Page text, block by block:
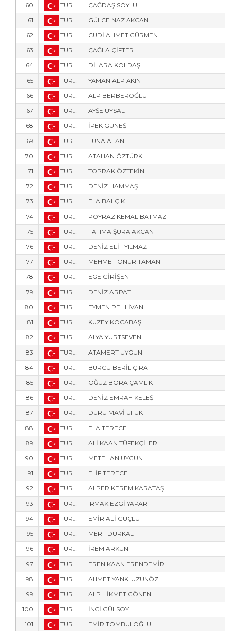
60
TUR-306
ÇAĞDAŞ SOYLU
61
TUR-122
GÜLCE NAZ AKCAN
62
TUR-9
CUDİ AHMET GÜRMEN
63
TUR-304
ÇAĞLA ÇİFTER
64
TUR-303
DİLARA KOLDAŞ
65
TUR-309
YAMAN ALP AKIN
66
TUR-312
ALP BERBEROĞLU
67
TUR-6
AYŞE UYSAL
68
TUR-6172
İPEK GÜNEŞ
69
TUR-6171
TUNA ALAN
70
TUR-6175
ATAHAN ÖZTÜRK
71
TUR-124
TOPRAK ÖZTEKİN
72
TUR-57
DENİZ HAMMAŞ
73
TUR-34
ELA BALÇIK
74
TUR-305
POYRAZ KEMAL BATMAZ
75
TUR-308
FATIMA ŞURA AKCAN
76
TUR-6173
DENİZ ELİF YILMAZ
77
TUR-6174
MEHMET ONUR TAMAN
78
TUR-6176
EGE GİRİŞEN
79
TUR-1907
DENİZ ARPAT
80
TUR-1722
EYMEN PEHLİVAN
81
TUR-1705
KUZEY KOCABAŞ
82
TUR-20
ALYA YURTSEVEN
83
TUR-109
ATAMERT UYGUN
84
TUR-3047
BURCU BERİL ÇIRA
85
TUR-107
OĞUZ BORA ÇAMLIK
86
TUR-2015
DENİZ EMRAH KELEŞ
87
TUR-14
DURU MAVİ UFUK
88
TUR-1016
ELA TERECE
89
TUR-15
ALİ KAAN TÜFEKÇİLER
90
TUR-1708
METEHAN UYGUN
91
TUR-1017
ELİF TERECE
92
TUR-18
ALPER KEREM KARATAŞ
93
TUR-1123
IRMAK EZGİ YAPAR
94
TUR-9408
EMİR ALİ GÜÇLÜ
95
TUR-105
MERT DURKAL
96
TUR-1778
İREM ARKUN
97
TUR-1776
EREN KAAN ERENDEMİR
98
TUR-2530
AHMET YANKI UZUNÖZ
99
TUR-573
ALP HİKMET GÖNEN
100
TUR-2532
İNCİ GÜLSOY
101
TUR-1905 EMİR TOMBULOĞLU